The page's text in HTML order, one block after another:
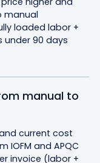
manual
loaded labor +
under 90 days
manual to
current cost
IOFM and APQC
invoice (labor +